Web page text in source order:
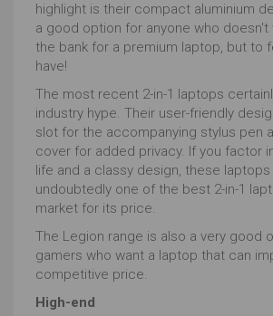
8GB will handle it, but if you want to
16GB or above will be better.
Hard drive choice is not just about
With excellent cloud storage and
devices, long-term storage is cheap.
Graphics cards have hitherto been
spec when searching for the best
photographers. Graphics cards ensure
the processor makes happen to the
delivered quickly and accurately to
As such discrete or separate graphics
by NVIDIA or AMD, have been insisted
modern integrated cards are
save you some serious pennies.
If you want a laptop for photo editing,
highlight is their compact aluminium
a good option for anyone who doesn't
the bank for a premium laptop, but to
have!
The most recent 2-in-1 laptops
industry hype. Their user-friendly
slot for the accompanying stylus pen
cover for added privacy. If you factor
life and a classy design, these laptops
undoubtedly one of the best 2-in-1
market for its price.
The Legion range is also a very good
gamers who want a laptop that can
competitive price.
High-end